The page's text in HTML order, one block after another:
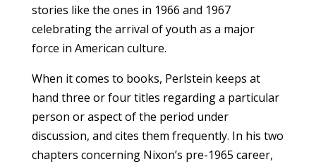
stories like the ones in 1966 and 1967
celebrating the arrival of youth as a major
force in American culture.
When it comes to books, Perlstein keeps at
hand three or four titles regarding a particular
person or aspect of the period under
discussion, and cites them frequently. In his two
chapters concerning Nixon’s pre-1965 career,